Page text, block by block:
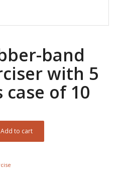
band
with 5
of 10
Add to cart